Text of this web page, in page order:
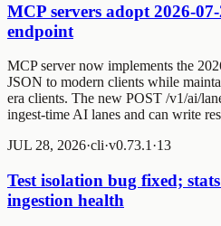
MCP servers adopt 2026-
endpoint
MCP server now implements the
JSON to modern clients while
era clients. The new POST /v1/ai/
ingest-time AI lanes and can write
JUL 28, 2026·cli·v0.73.1 ·13
Test isolation bug fixed;
ingestion health